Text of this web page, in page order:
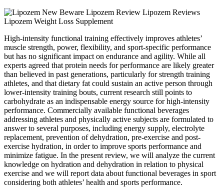
High-intensity functional training effectively improves athletes’
muscle strength, power, flexibility, and sport-specific performance
but has no significant impact on endurance and agility. While all
experts agreed that protein needs for performance are likely greater
than believed in past generations, particularly for strength training
athletes, and that dietary fat could sustain an active person through
lower-intensity training bouts, current research still points to
carbohydrate as an indispensable energy source for high-intensity
performance. Commercially available functional beverages
addressing athletes and physically active subjects are formulated to
answer to several purposes, including energy supply, electrolyte
replacement, prevention of dehydration, pre-exercise and post-
exercise hydration, in order to improve sports performance and
minimize fatigue. In the present review, we will analyze the current
knowledge on hydration and dehydration in relation to physical
exercise and we will report data about functional beverages in sport
considering both athletes’ health and sports performance.